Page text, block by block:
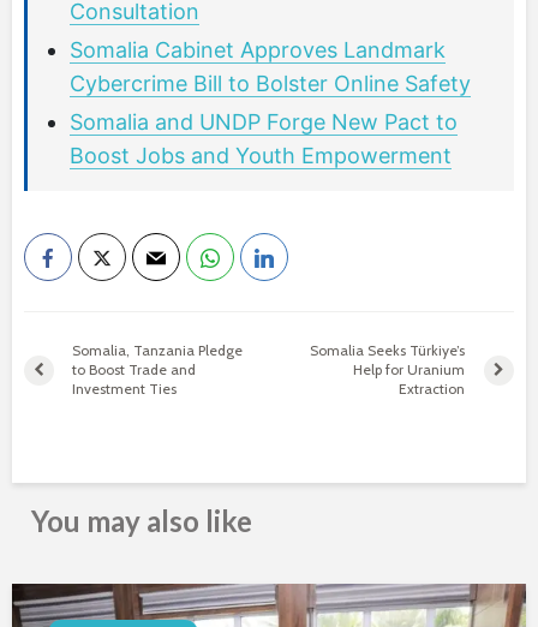
Consultation
Somalia Cabinet Approves Landmark
Cybercrime Bill to Bolster Online Safety
Somalia and UNDP Forge New Pact to
Boost Jobs and Youth Empowerment
Somalia, Tanzania Pledge
to Boost Trade and
Investment Ties
Somalia Seeks Türkiye’s
Help for Uranium
Extraction
You may also like